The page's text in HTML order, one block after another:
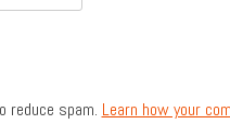
reduce spam. Learn how your